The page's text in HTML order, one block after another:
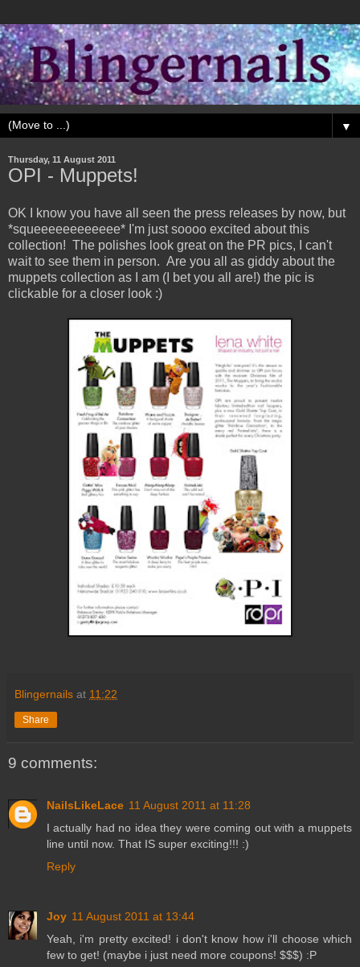
▼
Thursday, 11 August 2011
OPI - Muppets!
OK I know you have all seen the press releases by now, but
*squeeeeeeeeeeee* I'm just soooo excited about this
collection! The polishes look great on the PR pics, I can't
wait to see them in person. Are you all as giddy about the
muppets collection as I am (I bet you all are!) the pic is
clickable for a closer look :)
Blingernails at 11:22
Share
9 comments:
NailsLikeLace 11 August 2011 at 11:28
I actually had no idea they were coming out with a muppets
line until now. That IS super exciting!!! :)
Reply
Joy 11 August 2011 at 13:44
Yeah, i'm pretty excited! i don't know how i'll choose which
few to get! (maybe i just need more coupons! $$$) :P